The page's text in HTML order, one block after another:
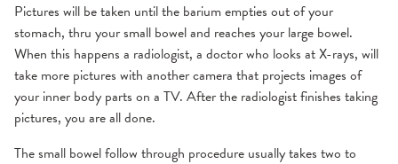
Pictures will be taken until the barium empties out of your
stomach, thru your small bowel and reaches your large bowel.
When this happens a radiologist, a doctor who looks at X-rays, will
take more pictures with another camera that projects images of
your inner body parts on a TV. After the radiologist finishes taking
pictures, you are all done.
The small bowel follow through procedure usually takes two to